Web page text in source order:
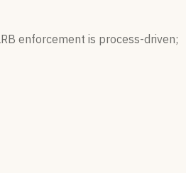
enforcement is process-driven;